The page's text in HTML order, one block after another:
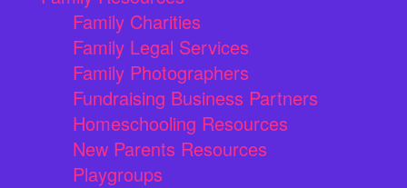
Family Charities
Family Legal Services
Family Photographers
Fundraising Business Partners
Homeschooling Resources
New Parents Resources
Playgroups